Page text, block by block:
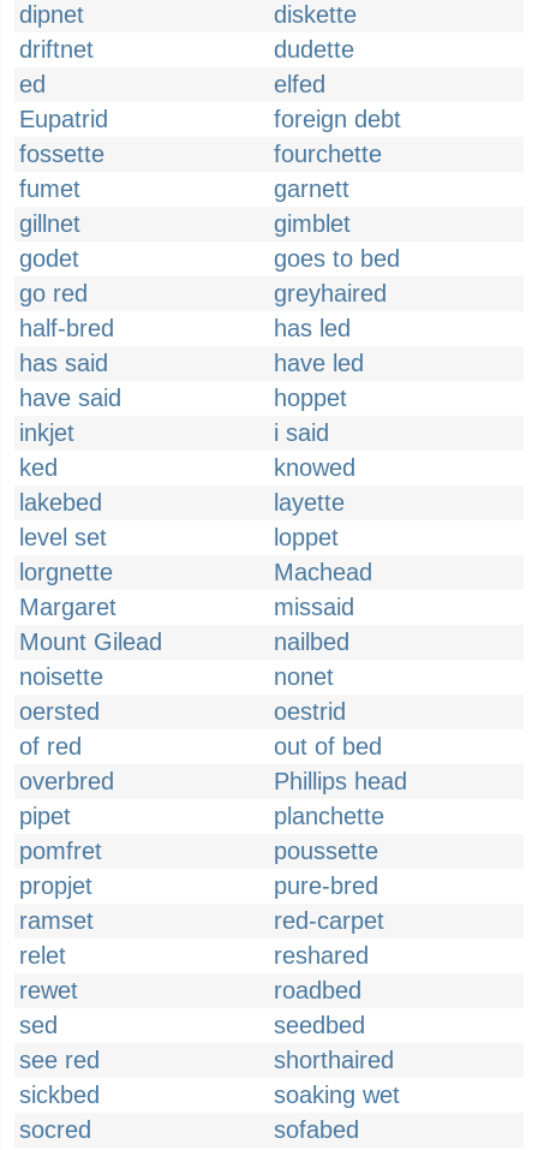
dipnet
diskette
driftnet
dudette
ed
elfed
Eupatrid
foreign debt
fossette
fourchette
fumet
garnett
gillnet
gimblet
godet
goes to bed
go red
greyhaired
half-bred
has led
has said
have led
have said
hoppet
inkjet
i said
ked
knowed
lakebed
layette
level set
loppet
lorgnette
Machead
Margaret
missaid
Mount Gilead
nailbed
noisette
nonet
oersted
oestrid
of red
out of bed
overbred
Phillips head
pipet
planchette
pomfret
poussette
propjet
pure-bred
ramset
red-carpet
relet
reshared
rewet
roadbed
sed
seedbed
see red
shorthaired
sickbed
soaking wet
socred
sofabed